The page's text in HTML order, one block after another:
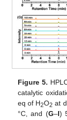
Figure 5.
catalytic
eq of H2O2 at
°C, and (G–I)